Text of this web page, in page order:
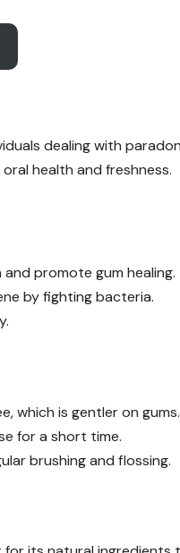
dealing with
health and freshness.
promote gum healing.
by fighting bacteria.
which is gentler on gums.
for a short time.
brushing and flossing.